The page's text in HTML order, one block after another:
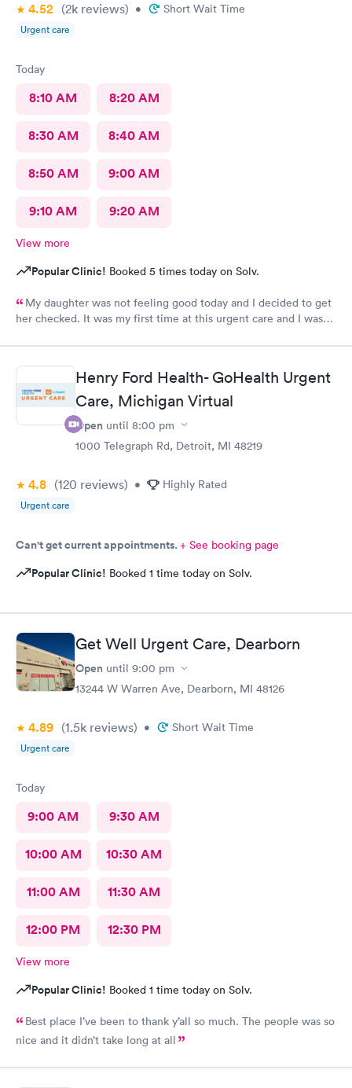
4.52 (2k reviews) • Short Wait Time
Urgent care
Today
8:10 AM 8:20 AM
8:30 AM 8:40 AM
8:50 AM 9:00 AM
9:10 AM 9:20 AM
View more
Popular Clinic! Booked 5 times today on Solv.
My daughter was not feeling good today and I decided to get
her checked. It was my first time at this urgent care and I was
prompt. I loved that we had to scan a QR code to get all the
paperwork done. With everything going on lately, I wouldn’t
want to keep passing on or receiving whatever everyone that
goes in there has! The staff was beyond amazing and friendly!
The nurse that checked my daughter was so soft spoken and
sweet. Dr Geller was very nice and I loved that he spoke
directly to my daughter and explained everything to her the
Henry Ford Health- GoHealth Urgent
Care, Michigan Virtual
Open until 8:00 pm
1000 Telegraph Rd, Detroit, MI 48219
4.8 (120 reviews) • Highly Rated
Urgent care
Can't get current appointments.+ See booking page
Popular Clinic! Booked 1 time today on Solv.
Get Well Urgent Care, Dearborn
Open until 9:00 pm
13244 W Warren Ave, Dearborn, MI 48126
4.89 (1.5k reviews) • Short Wait Time
Urgent care
Today
9:00 AM 9:30 AM
10:00 AM 10:30 AM
11:00 AM 11:30 AM
12:00 PM 12:30 PM
View more
Popular Clinic! Booked 1 time today on Solv.
Best place I’ve been to thank y’all so much. The people was so
nice and it didn’t take long at all